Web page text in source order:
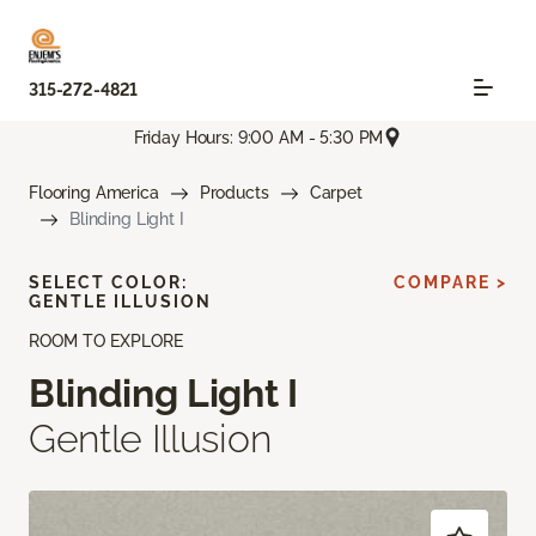
315-272-4821
Friday Hours: 9:00 AM - 5:30 PM
Flooring America Products
Carpet
Blinding Light I
ROOM TO EXPLORE
Blinding Light I
Gentle Illusion
SELECT COLOR:
GENTLE ILLUSION
COMPARE >